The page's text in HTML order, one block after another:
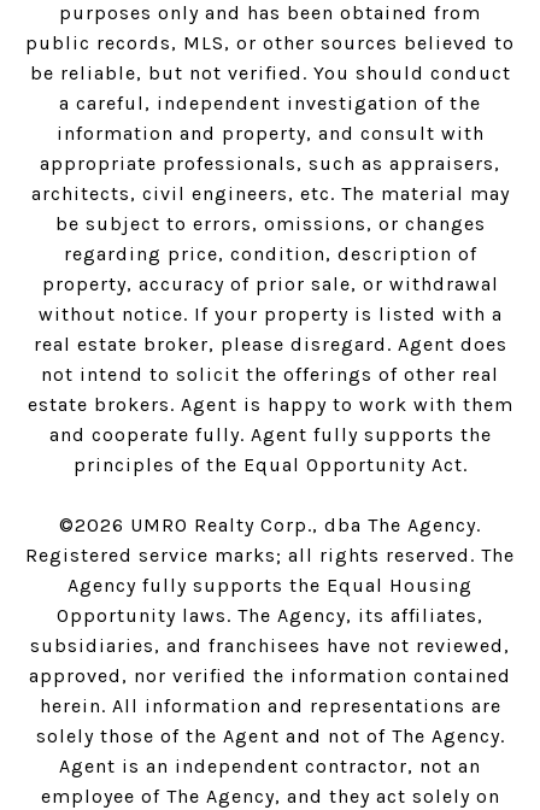
purposes only and has been obtained from
public records, MLS, or other sources believed to
be reliable, but not verified. You should conduct
a careful, independent investigation of the
information and property, and consult with
appropriate professionals, such as appraisers,
architects, civil engineers, etc. The material may
be subject to errors, omissions, or changes
regarding price, condition, description of
property, accuracy of prior sale, or withdrawal
without notice. If your property is listed with a
real estate broker, please disregard. Agent does
not intend to solicit the offerings of other real
estate brokers. Agent is happy to work with them
and cooperate fully. Agent fully supports the
principles of the Equal Opportunity Act.
©2026 UMRO Realty Corp., dba The Agency.
Registered service marks; all rights reserved. The
Agency fully supports the Equal Housing
Opportunity laws. The Agency, its affiliates,
subsidiaries, and franchisees have not reviewed,
approved, nor verified the information contained
herein. All information and representations are
solely those of the Agent and not of The Agency.
Agent is an independent contractor, not an
employee of The Agency, and they act solely on